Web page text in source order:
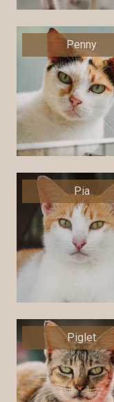
Penny
Pia
Piglet